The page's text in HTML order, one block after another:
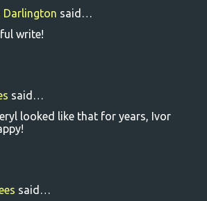
Darlington said…
write!
said…
looked like that for years, Ivor
said…